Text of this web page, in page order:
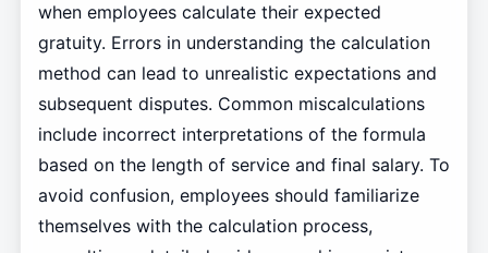
when employees calculate their expected
gratuity. Errors in understanding the calculation
method can lead to unrealistic expectations and
subsequent disputes. Common miscalculations
include incorrect interpretations of the formula
based on the length of service and final salary. To
avoid confusion, employees should familiarize
themselves with the calculation process,